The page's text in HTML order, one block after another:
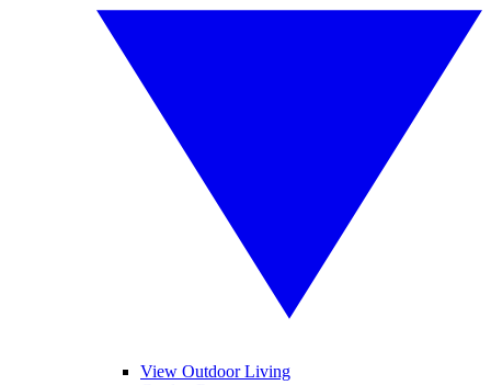
View Outdoor Living